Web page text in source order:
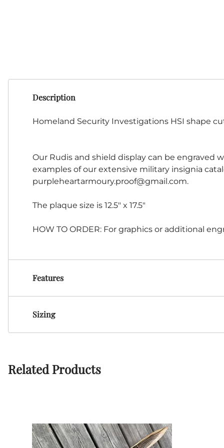
Description
Homeland Security Investigations HSI shape
Our Rudis and shield display can be engraved
examples of our extensive military insignia
purpleheartarmoury.proof@gmail.com.
The plaque size is 12.5" x 17.5"
HOW TO ORDER: For graphics or additional
Features
Sizing
Related Products